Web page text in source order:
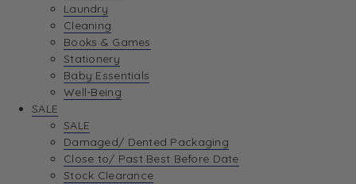
Laundry
Cleaning
Books & Games
Stationery
Baby Essentials
Well-Being
SALE
SALE
Damaged/ Dented Packaging
Close to/ Past Best Before Date
Stock Clearance